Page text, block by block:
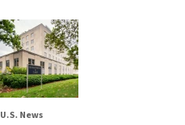
U.S. News